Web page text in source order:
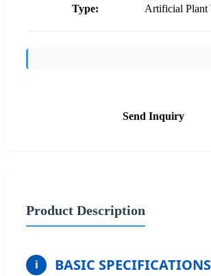
Type:
Artificial Plant
Send Inquiry
Product Description
i BASIC SPECIFICATIONS